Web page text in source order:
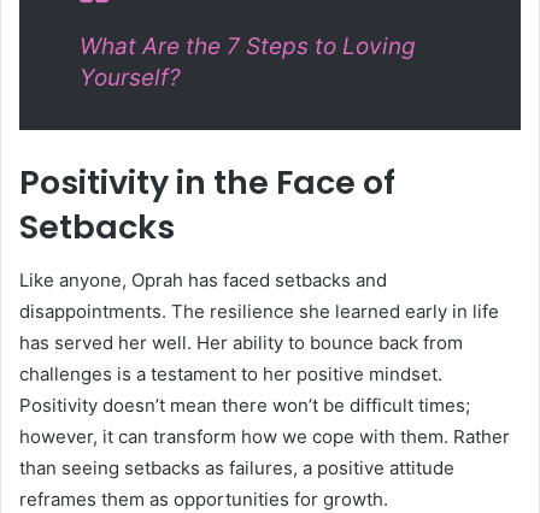
What Are the 7 Steps to Loving
Yourself?
Positivity in the Face of
Setbacks
Like anyone, Oprah has faced setbacks and
disappointments. The resilience she learned early in life
has served her well. Her ability to bounce back from
challenges is a testament to her positive mindset.
Positivity doesn’t mean there won’t be difficult times;
however, it can transform how we cope with them. Rather
than seeing setbacks as failures, a positive attitude
reframes them as opportunities for growth.